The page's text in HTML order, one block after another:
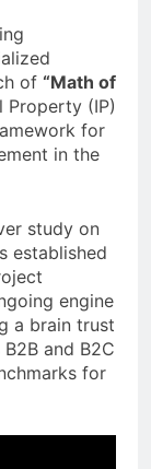
of “Math of
Property (IP)
for
in the
study on
established
engine
a brain trust
and B2C
for